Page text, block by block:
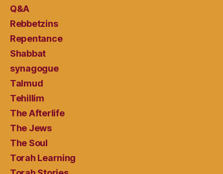
Q&A
Rebbetzins
Repentance
Shabbat
synagogue
Talmud
Tehillim
The Afterlife
The Jews
The Soul
Torah Learning